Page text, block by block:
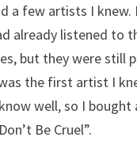
a few artists I knew.
already listened to
but they were still
the first artist I
well, so I bought
Be Cruel”.